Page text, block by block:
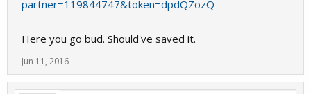
partner=119844747&token=dpdQZozQ
Here you go bud. Should've saved it.
Jun 11, 2016